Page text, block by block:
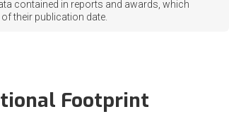
contained in reports and awards, which
their publication date.
Footprint